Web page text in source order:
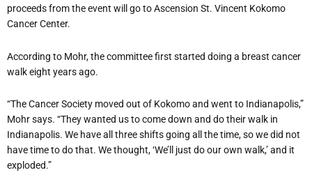
proceeds from the event will go to Ascension St. Vincent Kokomo
Cancer Center.
According to Mohr, the committee first started doing a breast cancer
walk eight years ago.
“The Cancer Society moved out of Kokomo and went to Indianapolis,”
Mohr says. “They wanted us to come down and do their walk in
Indianapolis. We have all three shifts going all the time, so we did not
have time to do that. We thought, ‘We’ll just do our own walk,’ and it
exploded.”